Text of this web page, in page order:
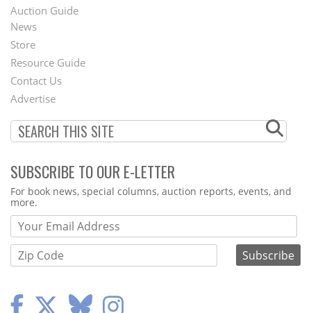
Auction Guide
Second
Footer
Menu
News
Store
Resource Guide
Contact Us
Advertise
SUBSCRIBE TO OUR E-LETTER
Webform
For book news, special columns, auction reports, events, and
more.